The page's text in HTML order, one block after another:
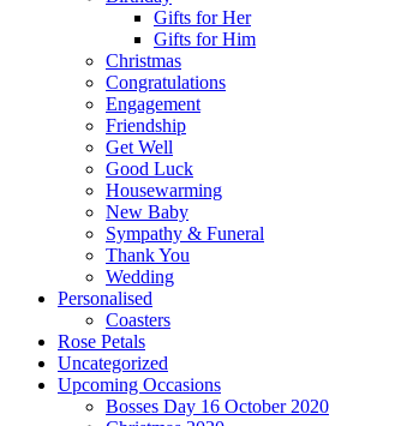
Gifts for Her
Gifts for Him
Christmas
Congratulations
Engagement
Friendship
Get Well
Good Luck
Housewarming
New Baby
Sympathy & Funeral
Thank You
Wedding
Personalised
Coasters
Rose Petals
Uncategorized
Upcoming Occasions
Bosses Day 16 October 2020